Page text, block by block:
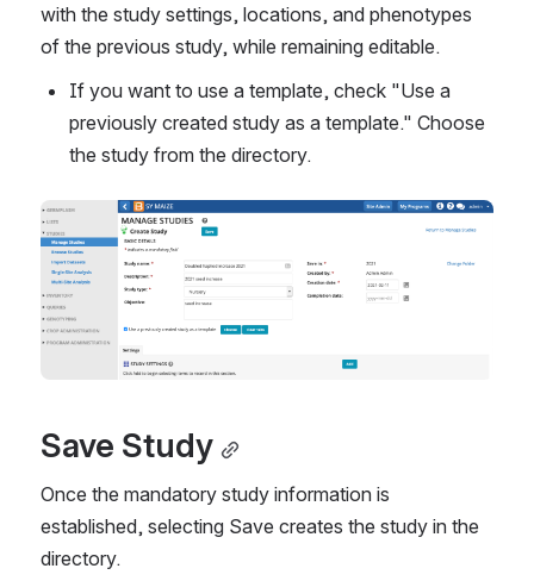
with the study settings, locations, and phenotypes
of the previous study, while remaining editable.
If you want to use a template, check "Use a
previously created study as a template." Choose
the study from the directory.
Save Study
Once the mandatory study information is
established, selecting Save creates the study in the
directory.